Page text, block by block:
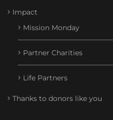
Impact
Mission Monday
Partner Charities
Life Partners
Thanks to donors like you